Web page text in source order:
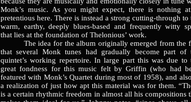
Monk’s music. As you might expect, there is nothing
pretentious here. There is instead a strong cutting-through to
warm, earthy, deeply blues-based and frequently witty
that lies at the foundation of Thelonious’ work.
The idea for the album originally emerged from the
that several Monk tunes had gradually become part of
quintet’s working repertoire. In large part this was due to
great fondness for this music felt by Griffin (who had
featured with Monk’s Quartet during most of 1958), and
a realization of just how apt this material was for them.
is a certain rhythmic freedom in almost all his compositions